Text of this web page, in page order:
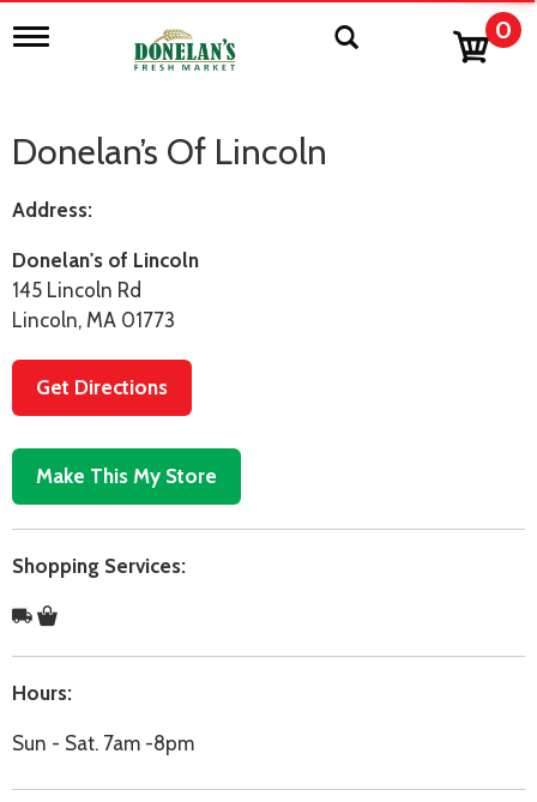
T
e
v
g
a
i
o
n
0
Donelan’s Of Lincoln
Address:
Donelan's of Lincoln
145 Lincoln Rd
Lincoln, MA 01773
Get Directions
Shopping Services:
Hours:
Sun - Sat. 7am -8pm